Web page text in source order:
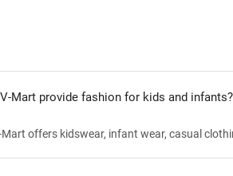
Mart provide fashion for kids and infants?
Mart offers kidswear, infant wear, casual